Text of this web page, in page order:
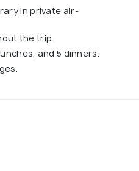
in private air-
the trip.
and 5 dinners.